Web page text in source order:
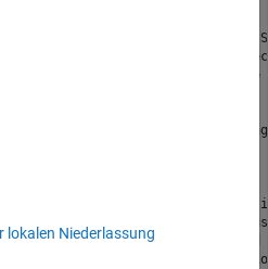
checks word size and signedness.
so the only additional
biases are zero and that there
the return to empty,
default implementation. Since this
a concrete entry is created
The type of entry being
Using the standard
lokalen Niederlassung